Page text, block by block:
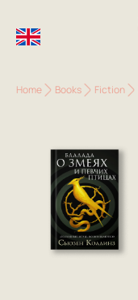
Home Books Fiction